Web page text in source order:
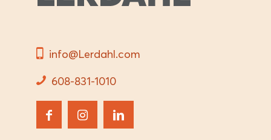
info@Lerdahl.com
608-831-1010